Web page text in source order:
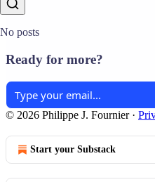
No posts
Ready for more?
© 2026 Philippe J. Fournier·
Start your Substack